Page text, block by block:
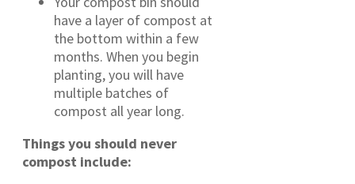
have a layer of compost at
the bottom within a few
months. When you begin
planting, you will have
multiple batches of
compost all year long.
Things you should never
compost include: